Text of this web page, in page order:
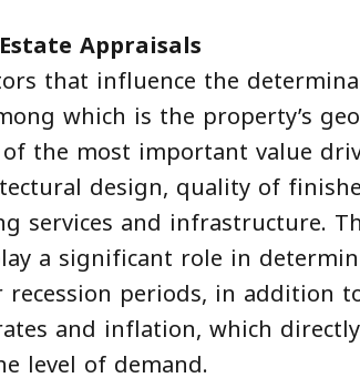
Appraisals
that influence the
which is the property’s
the most important value
design, quality of
services and infrastructure.
a significant role in
periods, in addition
and inflation, which
level of demand.